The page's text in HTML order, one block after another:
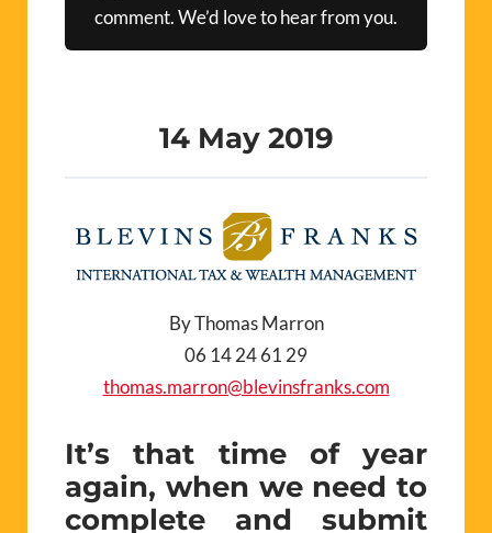
comment. We’d love to hear from you.
14 May 2019
By Thomas Marron
06 14 24 61 29
thomas.marron@blevinsfranks.com
It’s that time of year
again, when we need to
complete and submit